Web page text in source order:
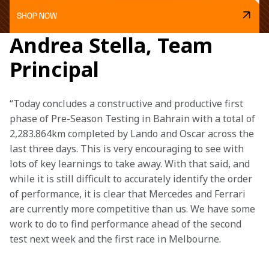
SHOP NOW
Andrea Stella, Team
Principal
“Today concludes a constructive and productive first
phase of Pre-Season Testing in Bahrain with a total of
2,283.864km completed by Lando and Oscar across the
last three days. This is very encouraging to see with
lots of key learnings to take away. With that said, and
while it is still difficult to accurately identify the order
of performance, it is clear that Mercedes and Ferrari
are currently more competitive than us. We have some
work to do to find performance ahead of the second
test next week and the first race in Melbourne.